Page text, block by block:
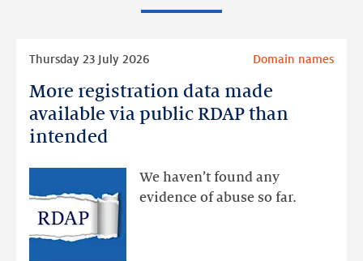
More registration data made
available via public RDAP than
intended
Thursday 23 July 2026 Domain names
We haven’t found any
evidence of abuse so far.
More
registration
data
available
public